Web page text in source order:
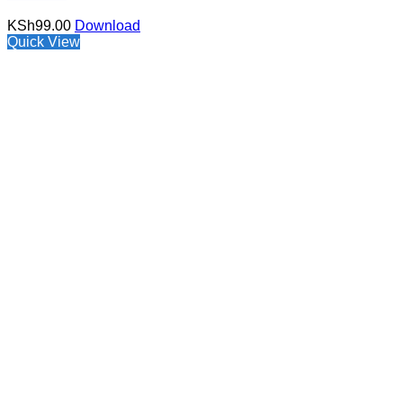
KSh99.00 Download
Quick View